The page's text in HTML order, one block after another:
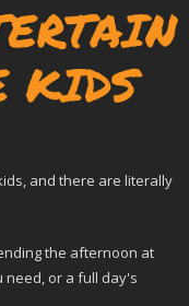
and there are literally
the afternoon at
need, or a full day's